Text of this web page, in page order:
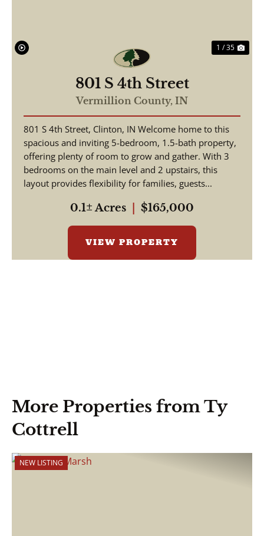
1 / 35
801 S 4th Street
Vermillion County, IN
801 S 4th Street, Clinton, IN Welcome home to this
spacious and inviting 5-bedroom, 1.5-bath property,
offering plenty of room to grow and gather. With 3
bedrooms on the main level and 2 upstairs, this
layout provides flexibility for families, guests...
0.1± Acres $165,000
VIEW PROPERTY
More Properties from Ty
Cottrell
NEW LISTING